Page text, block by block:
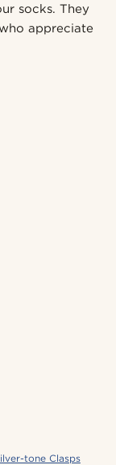
socks. They
appreciate
tone Clasps